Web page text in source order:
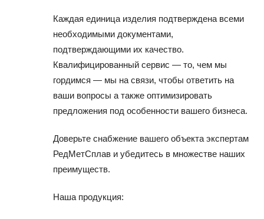
Каждая единица изделия подтверждена всеми
необходимыми документами,
подтверждающими их качество.
Квалифицированный сервис — то, чем мы
гордимся — мы на связи, чтобы ответить на
ваши вопросы а также оптимизировать
предложения под особенности вашего бизнеса.
Доверьте снабжение вашего объекта экспертам
РедМетСплав и убедитесь в множестве наших
преимуществ.
Наша продукция: